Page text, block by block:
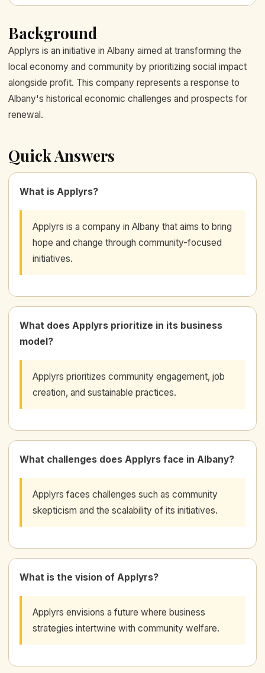
Background
Applyrs is an initiative in Albany aimed at transforming the
local economy and community by prioritizing social impact
alongside profit. This company represents a response to
Albany's historical economic challenges and prospects for
renewal.
Quick Answers
What is Applyrs?
Applyrs is a company in Albany that aims to bring
hope and change through community-focused
initiatives.
What does Applyrs prioritize in its business
model?
Applyrs prioritizes community engagement, job
creation, and sustainable practices.
What challenges does Applyrs face in Albany?
Applyrs faces challenges such as community
skepticism and the scalability of its initiatives.
What is the vision of Applyrs?
Applyrs envisions a future where business
strategies intertwine with community welfare.